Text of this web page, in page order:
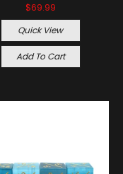
$69.99
Quick View
Add To Cart